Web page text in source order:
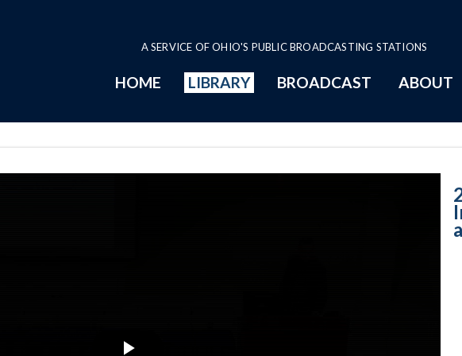
A SERVICE OF OHIO'S PUBLIC BROADCASTING STATIONS
HOME LIBRARY BROADCAST ABOUT